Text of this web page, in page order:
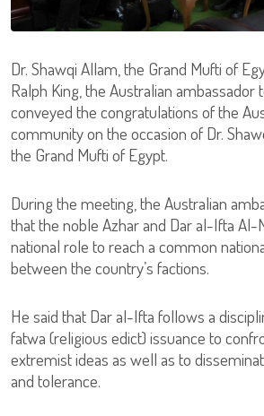
Dr. Shawqi Allam, the Grand Mufti of
Ralph King, the Australian ambassador
conveyed the congratulations of the
community on the occasion of Dr.
the Grand Mufti of Egypt.
During the meeting, the Australian
that the noble Azhar and Dar al-Ifta Al-
national role to reach a common
between the country’s factions.
He said that Dar al-Ifta follows a
fatwa (religious edict) issuance to
extremist ideas as well as to
and tolerance.